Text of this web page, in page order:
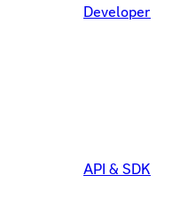
Developer
API & SDK